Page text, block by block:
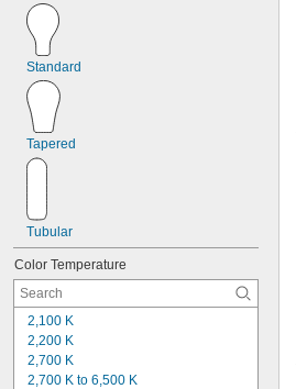
Standard
Tapered
Tubular
Color Temperature
2,100 K
2,200 K
2,700 K
2,700 K to 6,500 K